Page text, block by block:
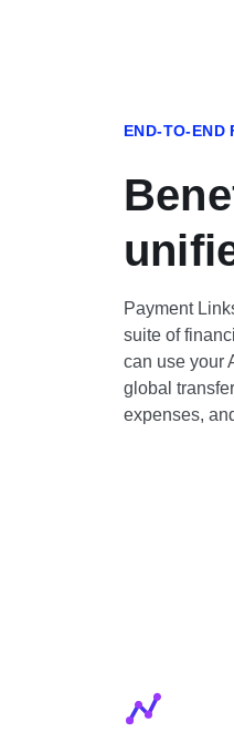
END-TO-END
Payment
suite of
can use your
global
expenses,